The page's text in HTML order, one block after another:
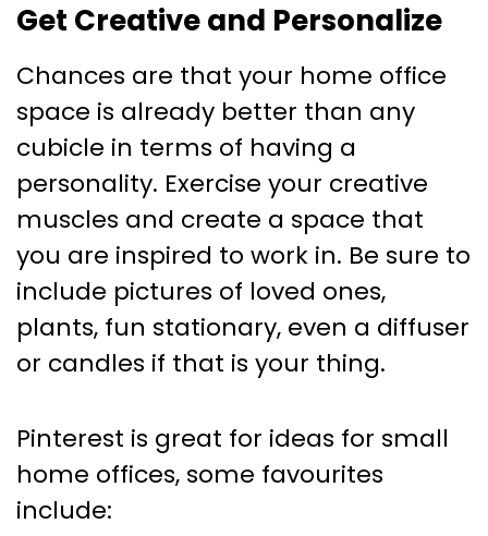
Get Creative and Personalize
Chances are that your home office
space is already better than any
cubicle in terms of having a
personality. Exercise your creative
muscles and create a space that
you are inspired to work in. Be sure to
include pictures of loved ones,
plants, fun stationary, even a diffuser
or candles if that is your thing.
Pinterest is great for ideas for small
home offices, some favourites
include: